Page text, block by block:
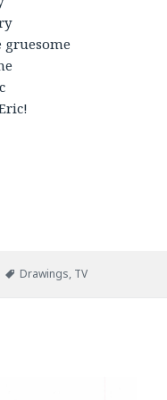
gruesome
Tags
Drawings, TV